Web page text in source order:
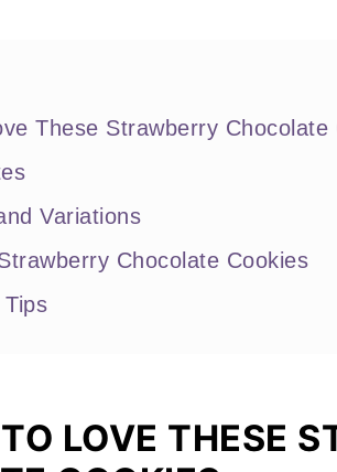
These Strawberry Chocolate
Variations
Chocolate Cookies
LOVE THESE